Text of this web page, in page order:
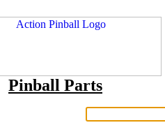
Pinball Parts